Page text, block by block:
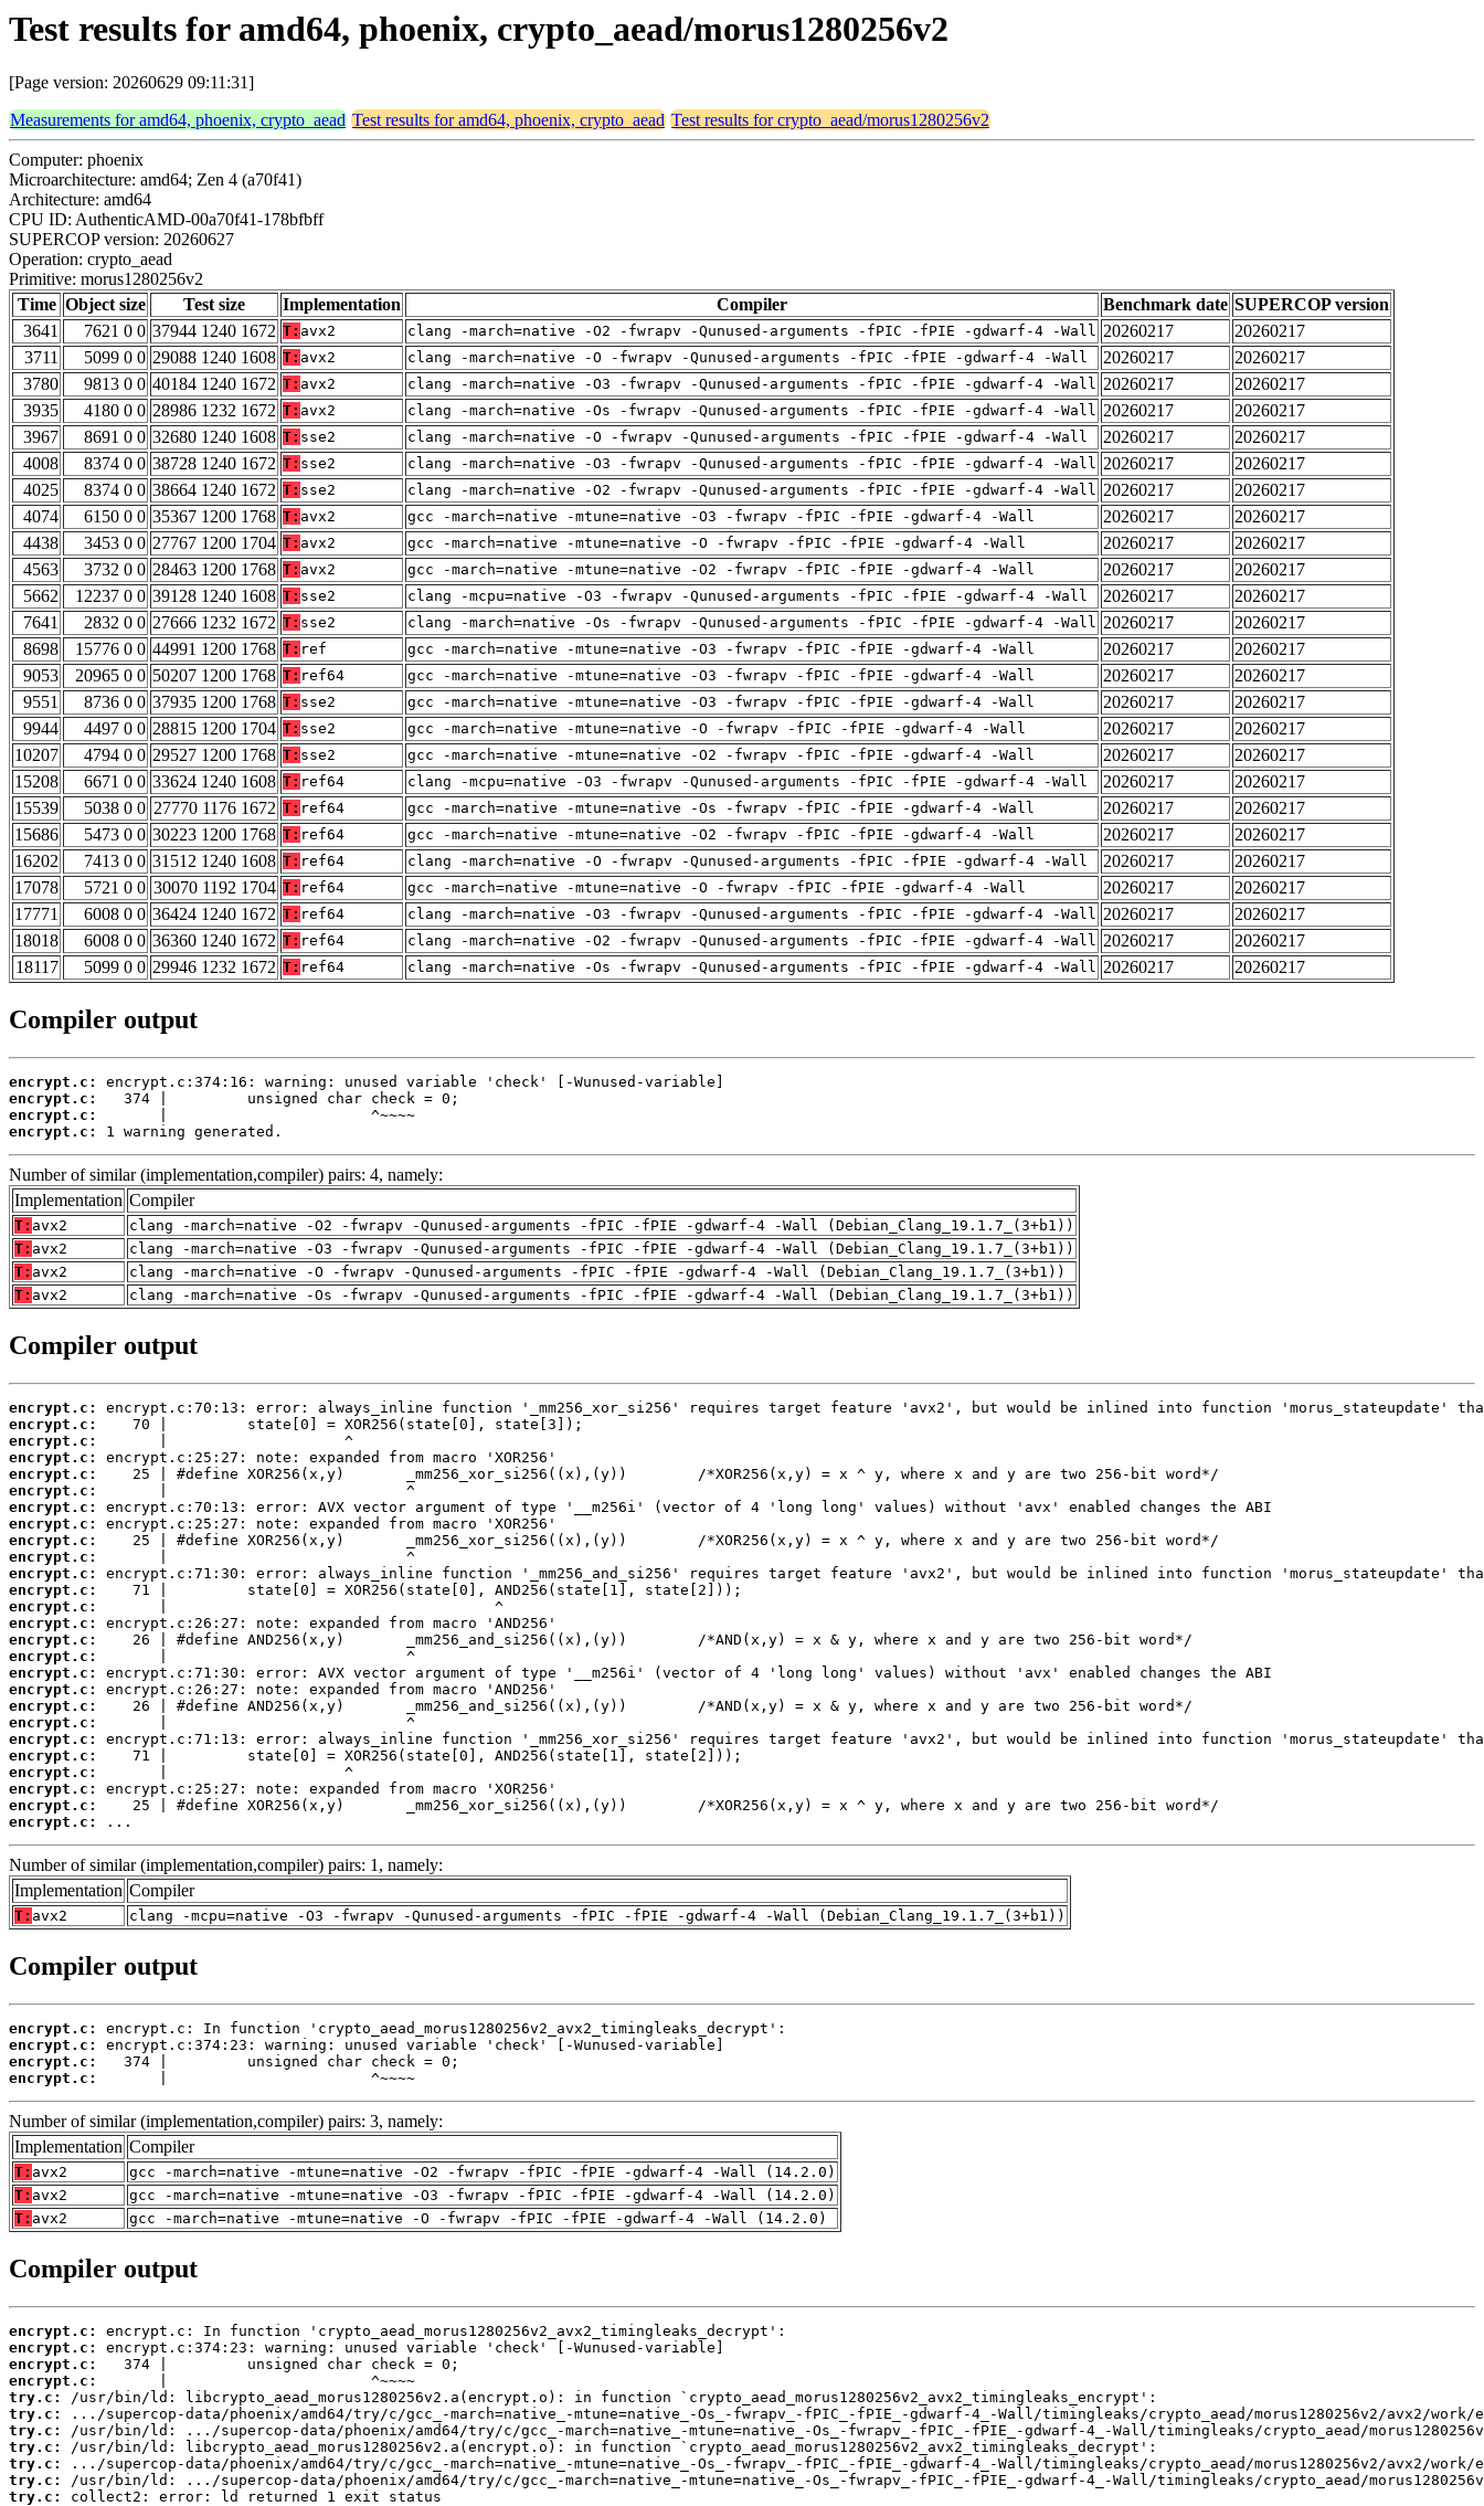
Test results for amd64, phoenix, crypto_aead/morus1280256v2
[Page version: 20260629 09:11:31]
Measurements for amd64, phoenix, crypto_aead Test results for amd64, phoenix, crypto_aead Test results for crypto_aead/morus1280256v2
Computer: phoenix
Microarchitecture: amd64; Zen 4 (a70f41)
Architecture: amd64
CPU ID: AuthenticAMD-00a70f41-178bfbff
SUPERCOP version: 20260627
Operation: crypto_aead
Primitive: morus1280256v2
Time Object size Test size Implementation Compiler Benchmark date SUPERCOP version
3641
7621 0 0 37944 1240 1672 T: avx2 clang -march=native -O2 -fwrapv -Qunused-arguments -fPIC -fPIE -gdwarf-4 -Wall 20260217
20260217
3711
5099 0 0 29088 1240 1608 T: avx2 clang -march=native -O -fwrapv -Qunused-arguments -fPIC -fPIE -gdwarf-4 -Wall 20260217
20260217
3780
9813 0 0 40184 1240 1672 T: avx2 clang -march=native -O3 -fwrapv -Qunused-arguments -fPIC -fPIE -gdwarf-4 -Wall 20260217
20260217
3935
4180 0 0 28986 1232 1672 T: avx2 clang -march=native -Os -fwrapv -Qunused-arguments -fPIC -fPIE -gdwarf-4 -Wall 20260217
20260217
3967
8691 0 0 32680 1240 1608 T: sse2 clang -march=native -O -fwrapv -Qunused-arguments -fPIC -fPIE -gdwarf-4 -Wall 20260217
20260217
4008
8374 0 0 38728 1240 1672 T: sse2 clang -march=native -O3 -fwrapv -Qunused-arguments -fPIC -fPIE -gdwarf-4 -Wall 20260217
20260217
4025
8374 0 0 38664 1240 1672 T: sse2 clang -march=native -O2 -fwrapv -Qunused-arguments -fPIC -fPIE -gdwarf-4 -Wall 20260217
20260217
4074
6150 0 0 35367 1200 1768 T: avx2 gcc -march=native -mtune=native -O3 -fwrapv -fPIC -fPIE -gdwarf-4 -Wall 20260217
20260217
4438
3453 0 0 27767 1200 1704 T: avx2 gcc -march=native -mtune=native -O -fwrapv -fPIC -fPIE -gdwarf-4 -Wall 20260217
20260217
4563
3732 0 0 28463 1200 1768 T: avx2 gcc -march=native -mtune=native -O2 -fwrapv -fPIC -fPIE -gdwarf-4 -Wall 20260217
20260217
5662
12237 0 0 39128 1240 1608 T: sse2 clang -mcpu=native -O3 -fwrapv -Qunused-arguments -fPIC -fPIE -gdwarf-4 -Wall 20260217
20260217
7641
2832 0 0 27666 1232 1672 T: sse2 clang -march=native -Os -fwrapv -Qunused-arguments -fPIC -fPIE -gdwarf-4 -Wall 20260217
20260217
8698
15776 0 0 44991 1200 1768 T: ref gcc -march=native -mtune=native -O3 -fwrapv -fPIC -fPIE -gdwarf-4 -Wall 20260217
20260217
9053
20965 0 0 50207 1200 1768 T: ref64 gcc -march=native -mtune=native -O3 -fwrapv -fPIC -fPIE -gdwarf-4 -Wall 20260217
20260217
9551
8736 0 0 37935 1200 1768 T: sse2 gcc -march=native -mtune=native -O3 -fwrapv -fPIC -fPIE -gdwarf-4 -Wall 20260217
20260217
9944
4497 0 0 28815 1200 1704 T: sse2 gcc -march=native -mtune=native -O -fwrapv -fPIC -fPIE -gdwarf-4 -Wall 20260217
20260217
10207
4794 0 0 29527 1200 1768 T: sse2 gcc -march=native -mtune=native -O2 -fwrapv -fPIC -fPIE -gdwarf-4 -Wall 20260217
20260217
15208
6671 0 0 33624 1240 1608 T: ref64 clang -mcpu=native -O3 -fwrapv -Qunused-arguments -fPIC -fPIE -gdwarf-4 -Wall 20260217
20260217
15539
5038 0 0 27770 1176 1672 T: ref64 gcc -march=native -mtune=native -Os -fwrapv -fPIC -fPIE -gdwarf-4 -Wall 20260217
20260217
15686
5473 0 0 30223 1200 1768 T: ref64 gcc -march=native -mtune=native -O2 -fwrapv -fPIC -fPIE -gdwarf-4 -Wall 20260217
20260217
16202
7413 0 0 31512 1240 1608 T: ref64 clang -march=native -O -fwrapv -Qunused-arguments -fPIC -fPIE -gdwarf-4 -Wall 20260217
20260217
17078
5721 0 0 30070 1192 1704 T: ref64 gcc -march=native -mtune=native -O -fwrapv -fPIC -fPIE -gdwarf-4 -Wall 20260217
20260217
17771
6008 0 0 36424 1240 1672 T: ref64 clang -march=native -O3 -fwrapv -Qunused-arguments -fPIC -fPIE -gdwarf-4 -Wall 20260217
20260217
18018
6008 0 0 36360 1240 1672 T: ref64 clang -march=native -O2 -fwrapv -Qunused-arguments -fPIC -fPIE -gdwarf-4 -Wall 20260217
20260217
18117
5099 0 0 29946 1232 1672 T: ref64 clang -march=native -Os -fwrapv -Qunused-arguments -fPIC -fPIE -gdwarf-4 -Wall 20260217 20260217
Compiler output
encrypt.c:
encrypt.c:
encrypt.c:
encrypt.c:
1 warning generated.
Number of similar (implementation,compiler) pairs: 4, namely:
Implementation Compiler
T: avx2
clang -march=native -O2 -fwrapv -Qunused-arguments -fPIC -fPIE -gdwarf-4 -Wall (Debian_Clang_19.1.7_(3+b1))
T: avx2
clang -march=native -O3 -fwrapv -Qunused-arguments -fPIC -fPIE -gdwarf-4 -Wall (Debian_Clang_19.1.7_(3+b1))
T: avx2
clang -march=native -O -fwrapv -Qunused-arguments -fPIC -fPIE -gdwarf-4 -Wall (Debian_Clang_19.1.7_(3+b1))
T: avx2 clang -march=native -Os -fwrapv -Qunused-arguments -fPIC -fPIE -gdwarf-4 -Wall (Debian_Clang_19.1.7_(3+b1))
Compiler output
encrypt.c:
encrypt.c:
encrypt.c:
encrypt.c:
encrypt.c:
encrypt.c:
encrypt.c:
encrypt.c:
encrypt.c:
encrypt.c:
encrypt.c:
encrypt.c:
encrypt.c:
encrypt.c:
encrypt.c:
encrypt.c:
encrypt.c:
encrypt.c:
encrypt.c:
encrypt.c:
encrypt.c:
encrypt.c:
encrypt.c:
encrypt.c:
encrypt.c:
encrypt.c:
...
Number of similar (implementation,compiler) pairs: 1, namely:
Implementation Compiler
T: avx2 clang -mcpu=native -O3 -fwrapv -Qunused-arguments -fPIC -fPIE -gdwarf-4 -Wall (Debian_Clang_19.1.7_(3+b1))
Compiler output
encrypt.c:
encrypt.c:
encrypt.c:
encrypt.c:
       |                       ^~~~~
Number of similar (implementation,compiler) pairs: 3, namely:
Implementation Compiler
T: avx2
gcc -march=native -mtune=native -O2 -fwrapv -fPIC -fPIE -gdwarf-4 -Wall (14.2.0)
T: avx2
gcc -march=native -mtune=native -O3 -fwrapv -fPIC -fPIE -gdwarf-4 -Wall (14.2.0)
T: avx2 gcc -march=native -mtune=native -O -fwrapv -fPIC -fPIE -gdwarf-4 -Wall (14.2.0)
Compiler output
encrypt.c:
encrypt.c:
encrypt.c:
encrypt.c:
try.c:
try.c:
try.c:
try.c:
try.c:
try.c:
try.c:
collect2: error: ld returned 1 exit status